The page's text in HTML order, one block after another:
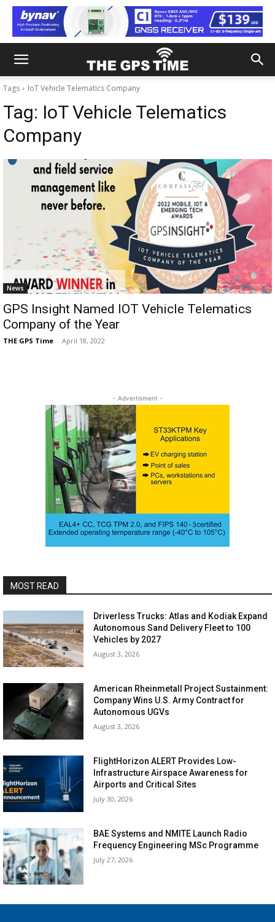
Tags IoT Vehicle Telematics Company
Tag: IoT Vehicle Telematics
Company
News
GPS Insight Named IOT Vehicle Telematics
Company of the Year
THE GPS Time - April 18, 2022
- Advertisment -
MOST READ
Driverless Trucks: Atlas and Kodiak Expand
Autonomous Sand Delivery Fleet to 100
Vehicles by 2027
August 3, 2026
American Rheinmetall Project Sustainment:
Company Wins U.S. Army Contract for
Autonomous UGVs
August 3, 2026
FlightHorizon ALERT Provides Low-
Infrastructure Airspace Awareness for
Airports and Critical Sites
July 30, 2026
BAE Systems and NMITE Launch Radio
Frequency Engineering MSc Programme
July 27, 2026